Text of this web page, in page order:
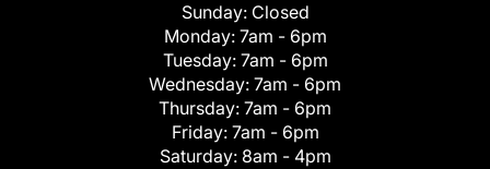
Sunday: Closed
Monday: 7am - 6pm
Tuesday: 7am - 6pm
Wednesday: 7am - 6pm
Thursday: 7am - 6pm
Friday: 7am - 6pm
Saturday: 8am - 4pm